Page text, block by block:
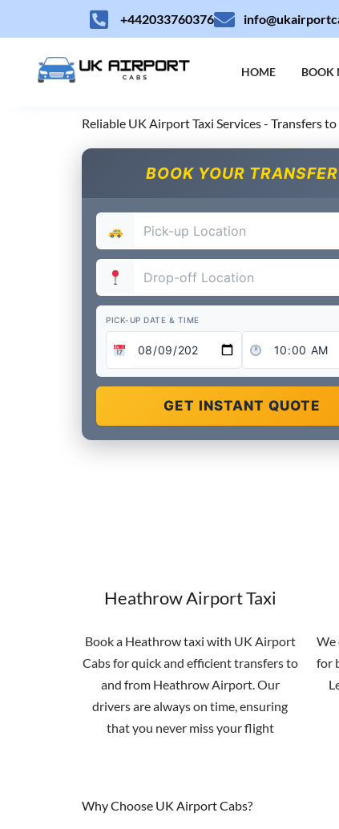
+442033760376
HOME BOOK
Reliable UK Airport Taxi Services - Transfers
BOOK YOUR TRANSFER
PICK-UP DATE & TIME
GET INSTANT QUOTE
Heathrow Airport Taxi
Book a Heathrow taxi with UK Airport
Cabs for quick and efficient transfers to
and from Heathrow Airport. Our
drivers are always on time, ensuring
that you never miss your flight
We
for
Why Choose UK Airport Cabs?